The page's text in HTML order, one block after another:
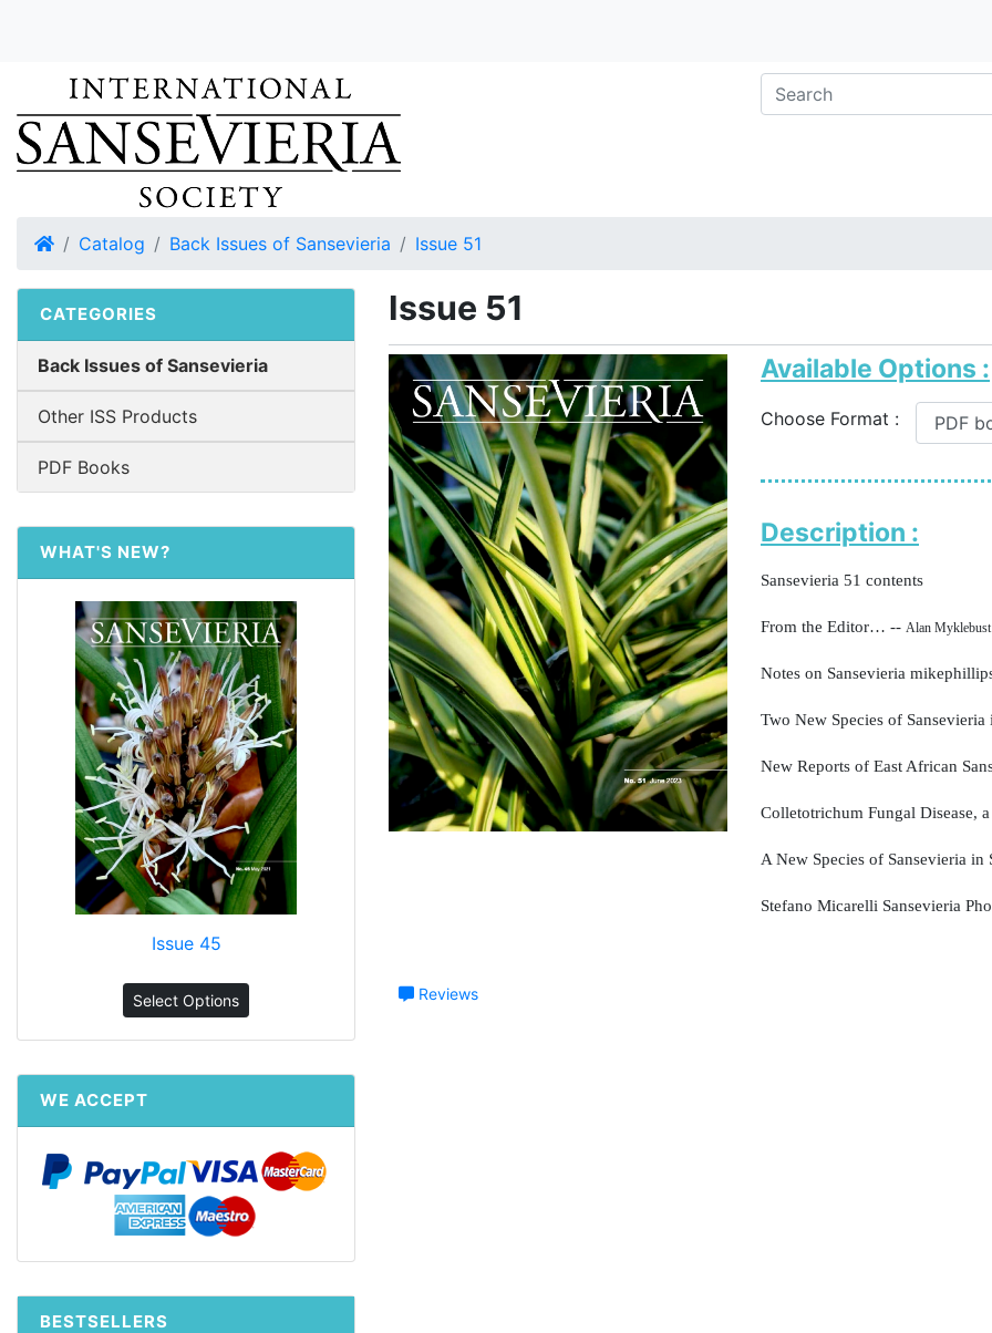
HomeCatalog Back Issues of Sansevieria Issue 51
Issue 51
Available Options :
Choose Format :
Description :
Sansevieria 51 contents
From the Editor… -- Alan Myklebust
Notes on Sansevieria
Two New Species of
New Reports of East African
Colletotrichum Fungal Disease,
A New Species of Sansevieria in
Stefano Micarelli Sansevieria
Reviews
CATEGORIES
Back Issues of Sansevieria
Other ISS Products
PDF Books
WHAT'S NEW?
Issue 45
Select Options
WE ACCEPT
BESTSELLERS